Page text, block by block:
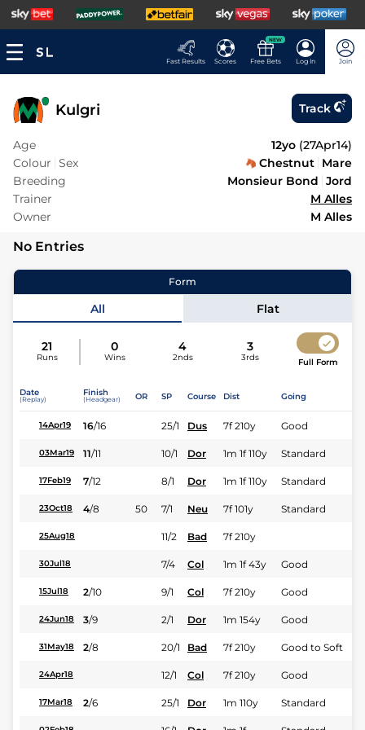
Fast Results Scores
NEW
Free Bets Log In Join
Kulgri Track
Age 12yo (27Apr14)
Colour Sex Chestnut Mare
Breeding
Monsieur Bond Jord
Trainer
M Alles
Owner
M Alles
No Entries
Form
All Flat
21
Runs
0
Wins
4
2nds
3
3rds Full Form
Date
(Replay)
Finish
(Headgear) OR SP Course Dist Going
14Apr19 16/16 25/1 Dus 7f 210y Good
03Mar19 11/11 10/1 Dor 1m 1f 110y Standard
17Feb19 7/12 8/1 Dor 1m 1f 110y Standard
23Oct18 4/8 50 7/1 Neu 7f 101y Standard
25Aug18 11/2 Bad 7f 210y
30Jul18 7/4 Col 1m 1f 43y Good
15Jul18 2/10 9/1 Col 7f 210y Good
24Jun18 3/9 2/1 Dor 1m 154y Good
31May18 2/8 20/1 Bad 7f 210y Good to Soft
24Apr18 12/1 Col 7f 210y Good
17Mar18 2/6 25/1 Dor 1m 110y Standard